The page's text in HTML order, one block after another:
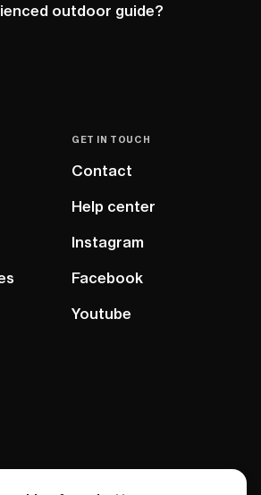
outdoor guide?
GET IN TOUCH
Contact
Help center
Instagram
Facebook
Youtube